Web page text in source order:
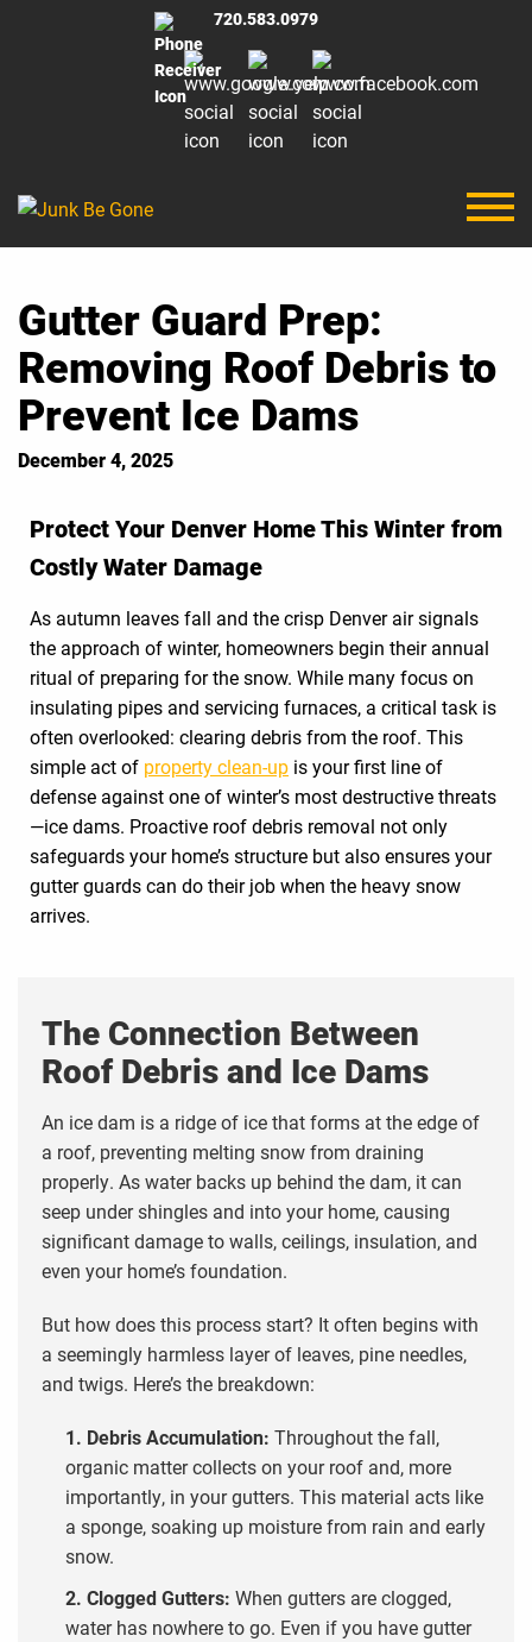
720.583.0979
Gutter Guard Prep:
Removing Roof Debris to
Prevent Ice Dams
December 4, 2025
Protect Your Denver Home This Winter from
Costly Water Damage
As autumn leaves fall and the crisp Denver air signals
the approach of winter, homeowners begin their annual
ritual of preparing for the snow. While many focus on
insulating pipes and servicing furnaces, a critical task is
often overlooked: clearing debris from the roof. This
simple act of property clean-up is your first line of
defense against one of winter’s most destructive threats
—ice dams. Proactive roof debris removal not only
safeguards your home’s structure but also ensures your
gutter guards can do their job when the heavy snow
arrives.
The Connection Between
Roof Debris and Ice Dams
An ice dam is a ridge of ice that forms at the edge of
a roof, preventing melting snow from draining
properly. As water backs up behind the dam, it can
seep under shingles and into your home, causing
significant damage to walls, ceilings, insulation, and
even your home’s foundation.
But how does this process start? It often begins with
a seemingly harmless layer of leaves, pine needles,
and twigs. Here’s the breakdown:
1. Debris Accumulation: Throughout the fall,
organic matter collects on your roof and, more
importantly, in your gutters. This material acts like
a sponge, soaking up moisture from rain and early
snow.
2. Clogged Gutters: When gutters are clogged,
water has nowhere to go. Even if you have gutter